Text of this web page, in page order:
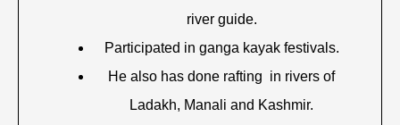
river guide.
Participated in ganga kayak festivals.
He also has done rafting in rivers of
Ladakh, Manali and Kashmir.